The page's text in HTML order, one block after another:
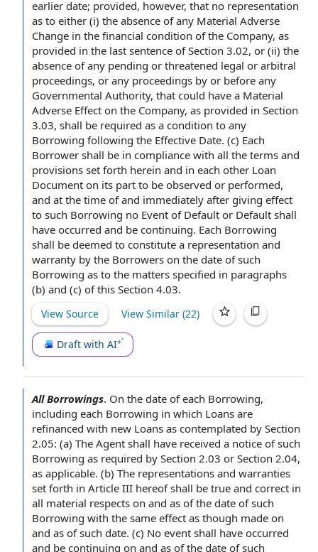
earlier date; provided, however, that no representation
as to either (i) the absence of any Material Adverse
Change in the financial condition of the Company, as
provided in the last sentence of Section 3.02, or (ii) the
absence of any pending or threatened legal or arbitral
proceedings, or any proceedings by or before any
Governmental Authority, that could have a Material
Adverse Effect on the Company, as provided in Section
3.03, shall be required as a condition to any
Borrowing following the Effective Date. (c) Each
Borrower shall be in compliance with all the terms and
provisions set forth herein and in each other Loan
Document on its part to be observed or performed,
and at the time of and immediately after giving effect
to such Borrowing no Event of Default or Default shall
have occurred and be continuing. Each Borrowing
shall be deemed to constitute a representation and
warranty by the Borrowers on the date of such
Borrowing as to the matters specified in paragraphs
(b) and (c) of this Section 4.03.
View Source View Similar (22)
Draft with AI
All Borrowings. On the date of each Borrowing,
including each Borrowing in which Loans are
refinanced with new Loans as contemplated by Section
2.05: (a) The Agent shall have received a notice ofsuch
Borrowing as required by Section 2.03 or Section 2.04,
as applicable. (b) The representations and warranties
set forth in Article III hereof shall be true and correct in
all material respects on and as of the date of such
Borrowing with the same effect as though made on
and as of such date. (c) No event shall have occurred
and be continuing on and as of the date of such